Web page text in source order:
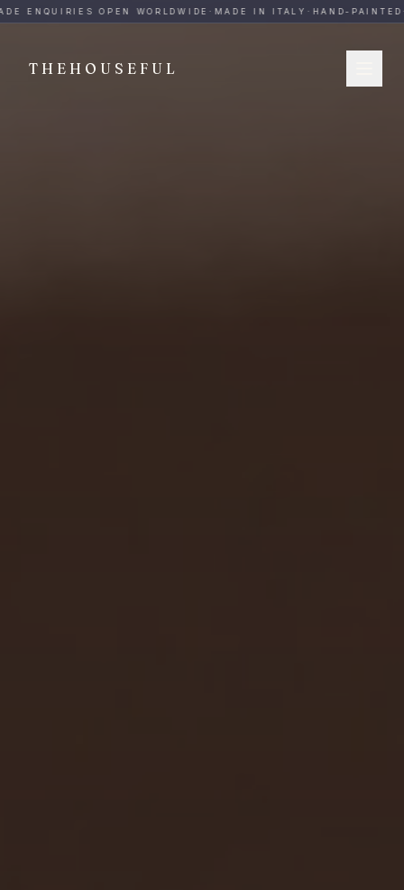
THEHOUSEFUL
THEHOUSEFUL — Handmade Italian Ceramics for
ENQUIRIES OPEN WORLDWIDE· MADE IN ITALY· HAND-PAINTED·